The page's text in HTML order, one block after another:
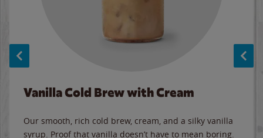
Vanilla Cold Brew with Cream
Our smooth, rich cold brew, cream, and a silky vanilla
syrup. Proof that vanilla doesn’t have to mean boring.